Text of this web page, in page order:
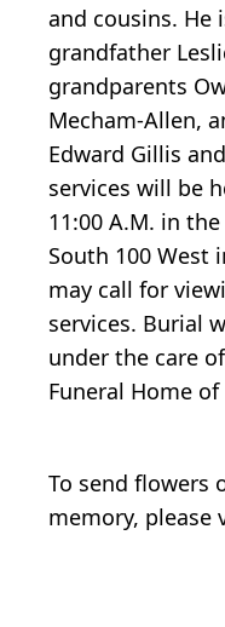
and cousins. He
grandfather
grandparents
Mecham-Allen,
Edward Gillis
services will be
11:00 A.M. in the
South 100 West
may call for
services. Burial
under the care
Funeral Home
To send flowers
memory, please